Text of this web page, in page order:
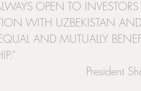
OPEN TO
WITH UZBEKISTAN
AND MUTUALLY
President